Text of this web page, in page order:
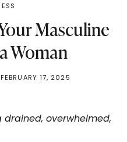
Masculine
Woman
FEBRUARY 17, 2025
overwhelmed,